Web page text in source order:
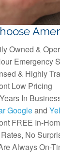
Owned &
Emergency
& Highly
Low Pricing
In
Googleand
FREE In-
No
Always On-